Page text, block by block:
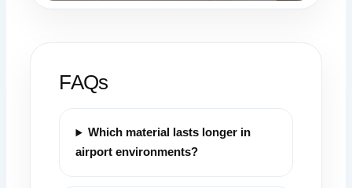
FAQs
Which material lasts longer in
airport environments?